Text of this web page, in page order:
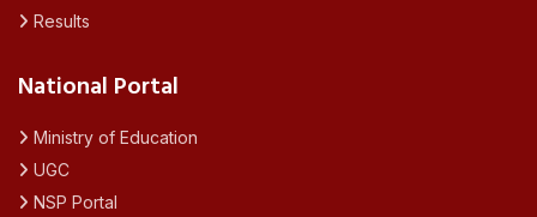
Results
National Portal
Ministry of Education
UGC
NSP Portal